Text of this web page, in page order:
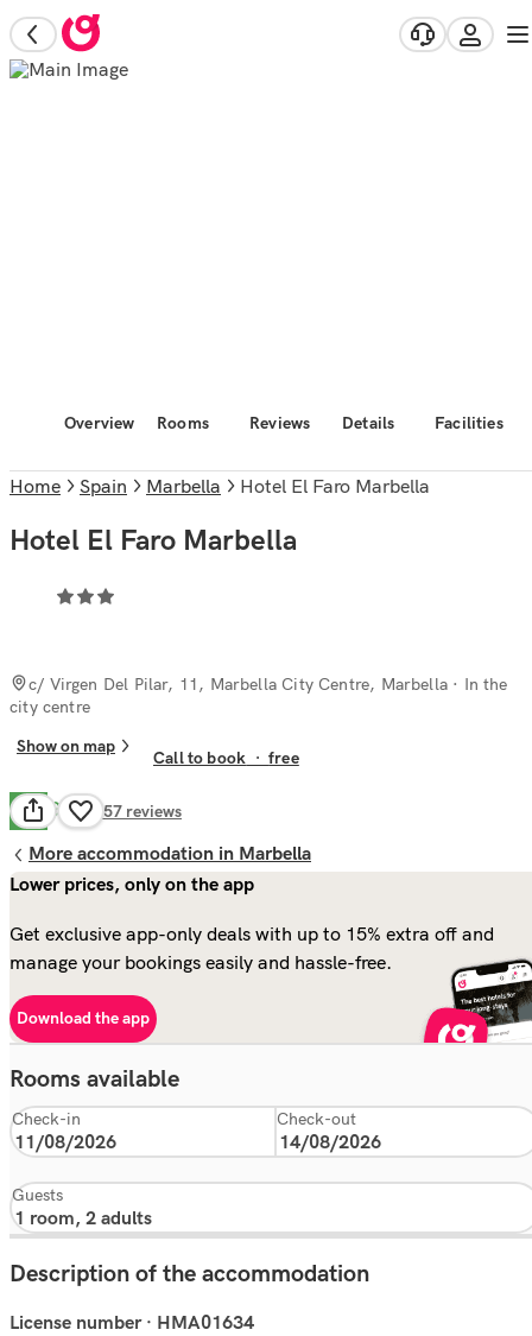
Overview Rooms Reviews Details Facilities
Home Spain Marbella Hotel El Faro Marbella
Hotel El Faro Marbella
c/ Virgen Del Pilar, 11, Marbella City Centre, Marbella · In the
city centre
Show on map
Call to book ·free
7.8 Good 457 reviews
More accommodation in Marbella
Lower prices, only on the app
Get exclusive app-only deals with up to 15% extra off and
manage your bookings easily and hassle-free.
Download the app
Rooms available
Check-in Check-out
Guests
Description of the accommodation
License number · HMA01634